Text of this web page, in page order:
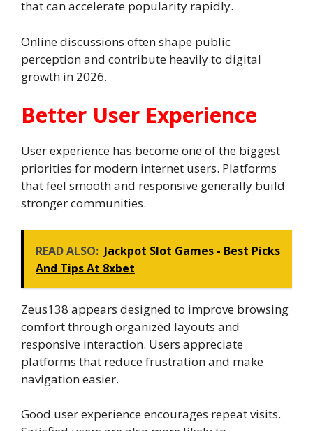
that can accelerate popularity rapidly.
Online discussions often shape public
perception and contribute heavily to digital
growth in 2026.
Better User Experience
User experience has become one of the biggest
priorities for modern internet users. Platforms
that feel smooth and responsive generally build
stronger communities.
READ ALSO: Jackpot Slot Games - Best Picks
And Tips At 8xbet
Zeus138 appears designed to improve browsing
comfort through organized layouts and
responsive interaction. Users appreciate
platforms that reduce frustration and make
navigation easier.
Good user experience encourages repeat visits.